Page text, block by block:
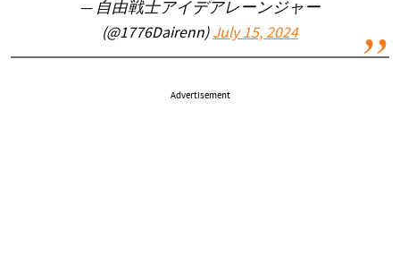
— 自由戦士アイデアレーンジャー
(@1776Dairenn) July 15, 2024
Advertisement